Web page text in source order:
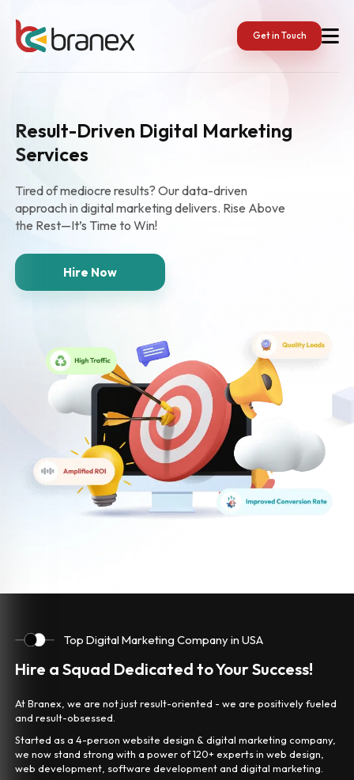
Get in Touch
Result-Driven Digital Marketing
Services
Tired of mediocre results? Our data-driven
approach in digital marketing delivers. Rise Above
the Rest—It’s Time to Win!
Hire Now
Top Digital Marketing Company in USA
Hire a Squad Dedicated to Your Success!
At Branex, we are not just result-oriented - we are positively fueled
and result-obsessed.
Started as a 4-person website design & digital marketing company,
we now stand strong with a power of 120+ experts in web design,
web development, software development and digital marketing.